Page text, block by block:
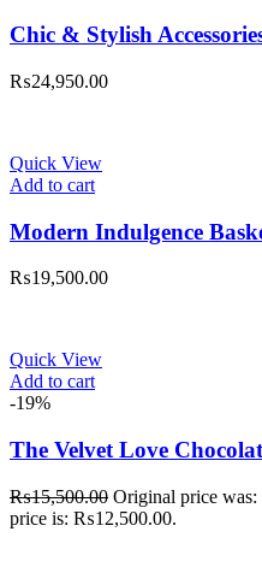
Chic & Stylish
₨24,950.00
Quick View
Add to cart
Modern Indulgence
₨19,500.00
Quick View
Add to cart
-19%
The Velvet Love
₨15,500.00 Original price
price is: ₨12,500.00.